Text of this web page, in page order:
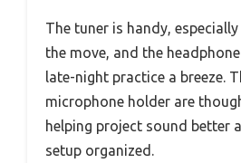
The tuner is handy, especially
the move, and the
late-night practice a breeze.
microphone holder are
helping project sound better
setup organized.